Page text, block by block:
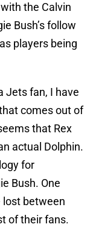
the Calvin
Bush’s follow
players being
Jets fan, I have
comes out of
that Rex
actual Dolphin.
for
Bush. One
lost between
of their fans.